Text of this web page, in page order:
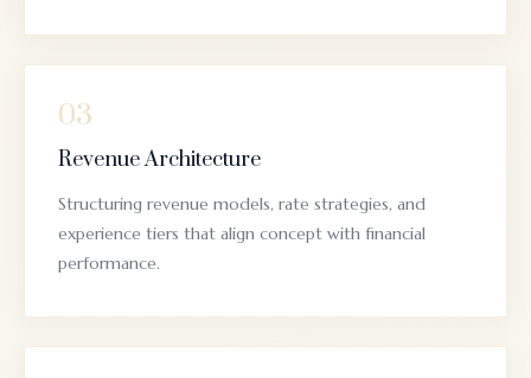
03
Revenue Architecture
Structuring revenue models, rate strategies, and
experience tiers that align concept with financial
performance.